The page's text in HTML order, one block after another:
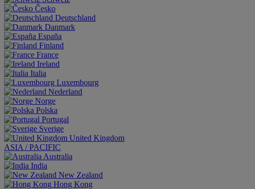
Česko
Deutschland
Danmark
España
Finland
France
Ireland
Italia
Luxembourg
Nederland
Norge
Polska
Portugal
Sverige
United Kingdom
ASIA / PACIFIC
Australia
India
New Zealand
Hong Kong